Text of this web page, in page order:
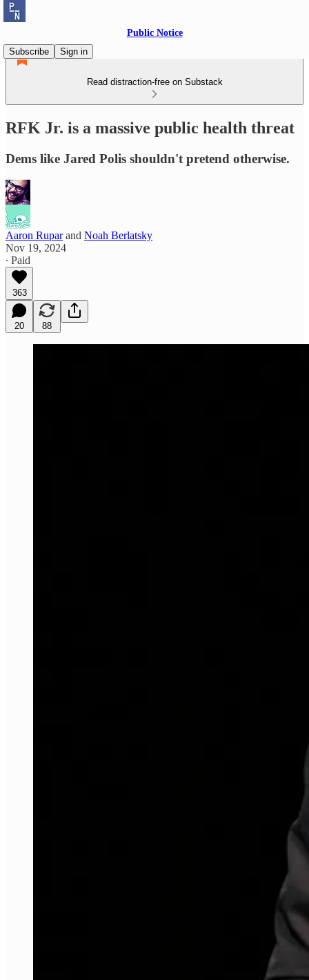
Public Notice
Subscribe
Sign in
Read distraction-free on Substack
RFK Jr. is a massive public health threat
Dems like Jared Polis shouldn't pretend otherwise.
Aaron Ruparand Noah Berlatsky
Nov 19, 2024
∙ Paid
363
20 88